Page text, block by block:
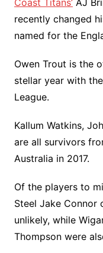
Coast Titans’AJ
recently changed
named for the
Owen Trout is the
stellar year with the
League.
Kallum Watkins,
are all survivors
Australia in 2017.
Of the players to
Steel Jake Connor
unlikely, while
Thompson were